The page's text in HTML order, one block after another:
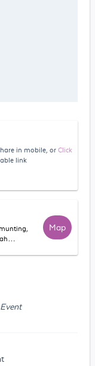
in mobile, or Click
link
Map